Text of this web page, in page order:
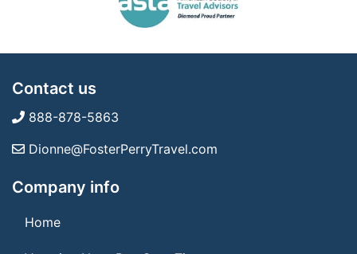
Contact us
888-878-5863
Dionne@FosterPerryTravel.com
Company info
Home